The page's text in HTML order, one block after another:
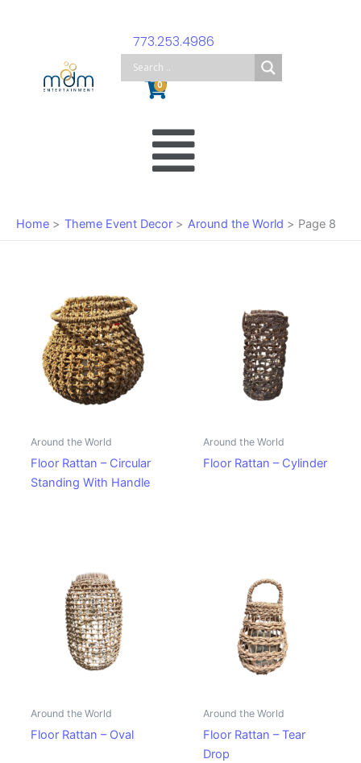
773.253.4986
0
Cart
Menu
Home Theme Event Decor Around the World Page 8
Around the World
Floor Rattan – Circular
Standing With Handle
Around the World
Floor Rattan – Cylinder
Around the World
Floor Rattan – Oval
Around the World
Floor Rattan – Tear
Drop